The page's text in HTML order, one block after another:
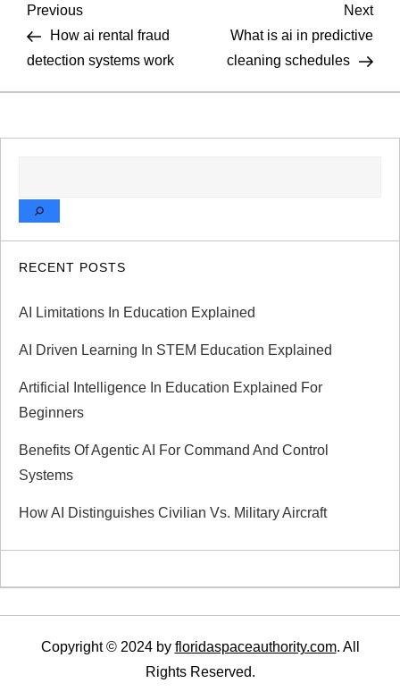
P
o
s
t
a
v
i
g
a
t
i
o
Previous
Post
Previous
How ai rental fraud
detection systems work
Post
Next
What is ai in predictive
cleaning schedules
RECENT POSTS
AI Limitations In Education Explained
AI Driven Learning In STEM Education Explained
Artificial Intelligence In Education Explained For
Beginners
Benefits Of Agentic AI For Command And Control
Systems
How AI Distinguishes Civilian Vs. Military Aircraft
Copyright © 2024 by floridaspaceauthority.com. All
Rights Reserved.